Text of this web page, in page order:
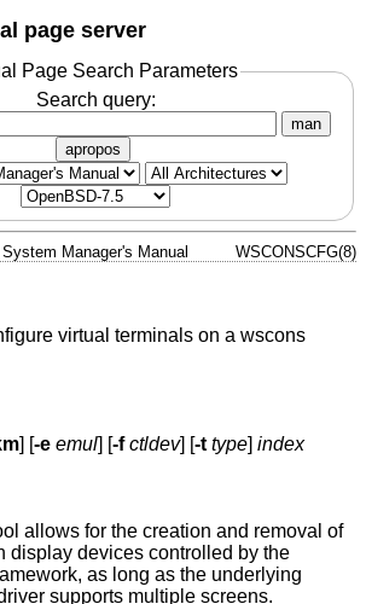
page server
Page Search Parameters
Search query:
man
apropos
System Manager's Manual WSCONSCFG(8)
virtual terminals on a wscons
] [-e emul] [-f ctldev] [-t type]index
allows for the creation and removal of
display devices controlled by the
as long as the underlying
supports multiple screens.